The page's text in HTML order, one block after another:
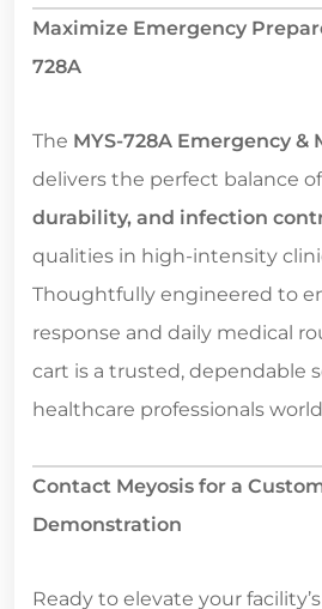
Maximize Emergency
728A
The MYS-728A Emergency
delivers the perfect balance of
durability, and infection
qualities in high-intensity
Thoughtfully engineered to
response and daily medical
cart is a trusted, dependable
healthcare professionals
Contact Meyosis for a
Demonstration
Ready to elevate your